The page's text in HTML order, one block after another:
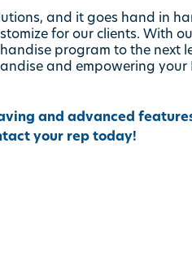
and it goes hand in
for our clients. With
program to the next
and empowering your
and advanced
your rep today!